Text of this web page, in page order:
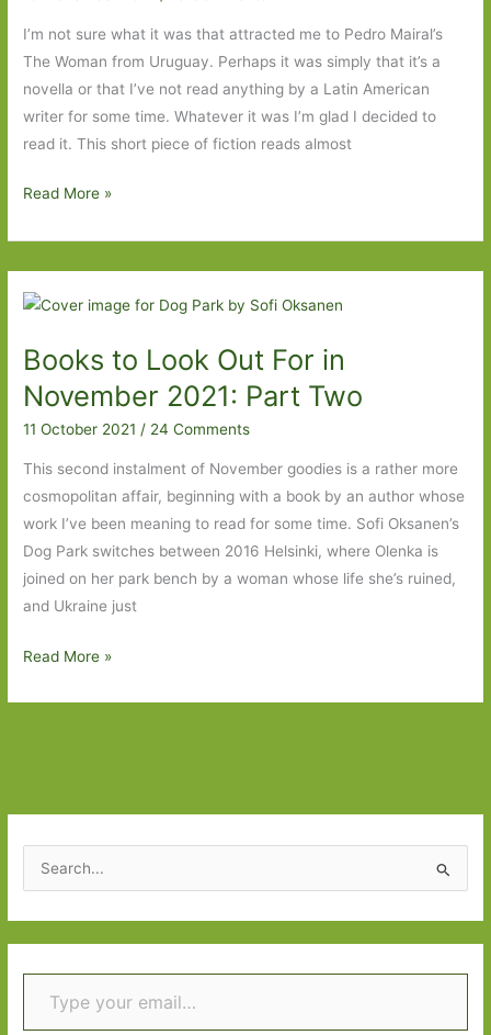
I’m not sure what it was that attracted me to Pedro Mairal’s
The Woman from Uruguay. Perhaps it was simply that it’s a
novella or that I’ve not read anything by a Latin American
writer for some time. Whatever it was I’m glad I decided to
read it. This short piece of fiction reads almost
The
from
Uruguay
by
Mairal
(transl.
Jennifer
Croft):
One
day
in
the
life
Read More »
Books to Look Out For in
November 2021: Part Two
11 October 2021/ 24 Comments
This second instalment of November goodies is a rather more
cosmopolitan affair, beginning with a book by an author whose
work I’ve been meaning to read for some time. Sofi Oksanen’s
Dog Park switches between 2016 Helsinki, where Olenka is
joined on her park bench by a woman whose life she’s ruined,
and Ukraine just
Books
November
2021:
Part
Read More »
e
a
r
c
Type your email…